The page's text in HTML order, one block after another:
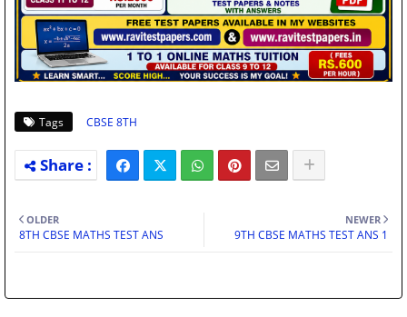
Tags CBSE 8TH
NEWER
9TH CBSE MATHS TEST ANS 1
OLDER
8TH CBSE MATHS TEST ANS